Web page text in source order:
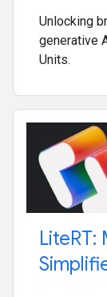
Unlocking
generative
Units.
LiteRT: